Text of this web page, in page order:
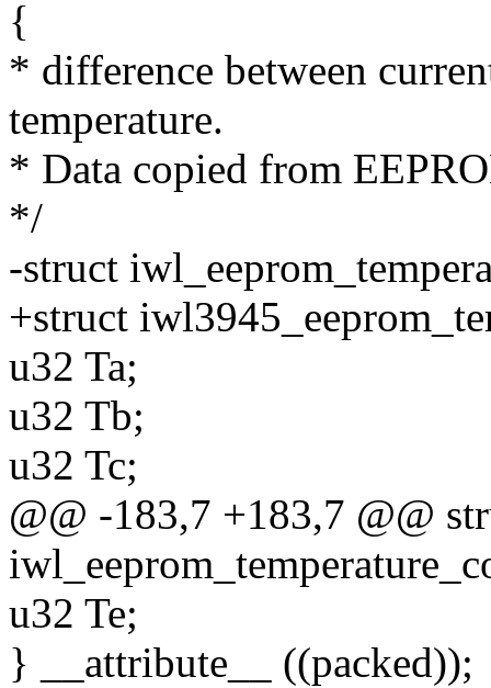
{
* difference between
temperature.
* Data copied from
*/
-struct
+struct
u32 Ta;
u32 Tb;
u32 Tc;
@@ -183,7 +183,7 @@
u32 Te;
} __attribute__ ((packed));